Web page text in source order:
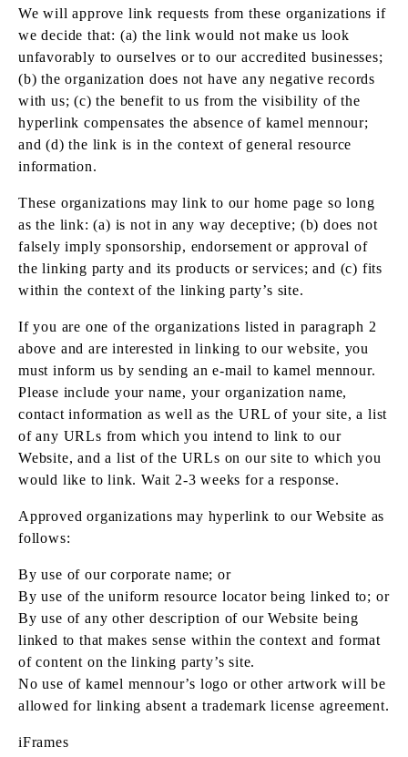
We will approve link requests from these organizations if
we decide that: (a) the link would not make us look
unfavorably to ourselves or to our accredited businesses;
(b) the organization does not have any negative records
with us; (c) the benefit to us from the visibility of the
hyperlink compensates the absence of kamel mennour;
and (d) the link is in the context of general resource
information.
These organizations may link to our home page so long
as the link: (a) is not in any way deceptive; (b) does not
falsely imply sponsorship, endorsement or approval of
the linking party and its products or services; and (c) fits
within the context of the linking party’s site.
If you are one of the organizations listed in paragraph 2
above and are interested in linking to our website, you
must inform us by sending an e-mail to kamel mennour.
Please include your name, your organization name,
contact information as well as the URL of your site, a list
of any URLs from which you intend to link to our
Website, and a list of the URLs on our site to which you
would like to link. Wait 2-3 weeks for a response.
Approved organizations may hyperlink to our Website as
follows:
By use of our corporate name; or
By use of the uniform resource locator being linked to; or
By use of any other description of our Website being
linked to that makes sense within the context and format
of content on the linking party’s site.
No use of kamel mennour’s logo or other artwork will be
allowed for linking absent a trademark license agreement.
iFrames